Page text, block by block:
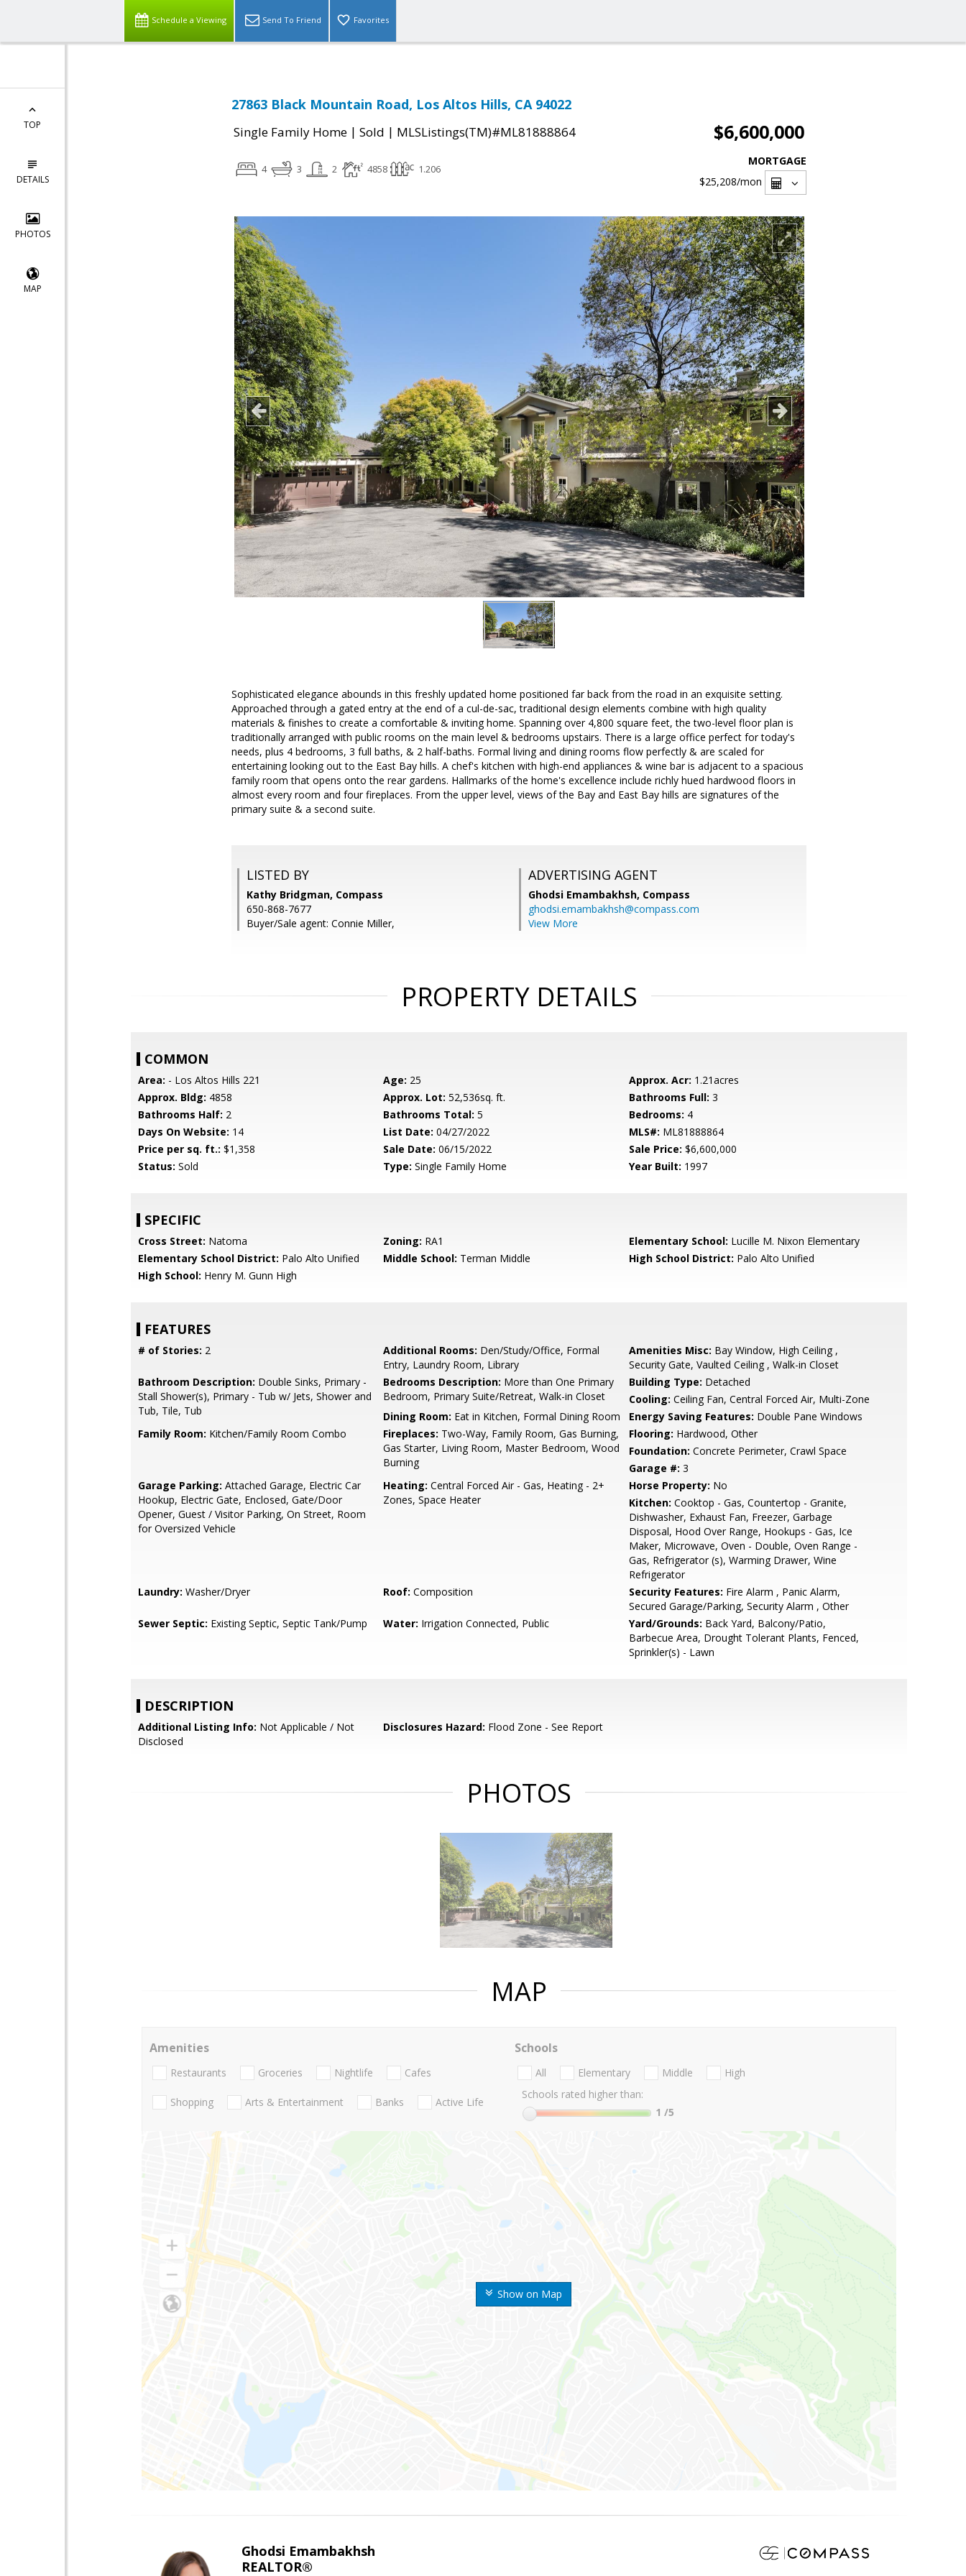
Schedule a Viewing Send To Friend Favorites
TOP
DETAILS
PHOTOS
MAP
27863 Black Mountain Road, Los Altos Hills, CA 94022
Single Family Home | Sold | MLSListings(TM)#ML81888864 $6,600,000
4 3 2 4858 1.206
MORTGAGE
$25,208/mon
Sophisticated elegance abounds in this freshly updated home positioned far back from the road in an exquisite setting.
Approached through a gated entry at the end of a cul-de-sac, traditional design elements combine with high quality
materials & finishes to create a comfortable & inviting home. Spanning over 4,800 square feet, the two-level floor plan is
traditionally arranged with public rooms on the main level & bedrooms upstairs. There is a large office perfect for today's
needs, plus 4 bedrooms, 3 full baths, & 2 half-baths. Formal living and dining rooms flow perfectly & are scaled for
entertaining looking out to the East Bay hills. A chef's kitchen with high-end appliances & wine bar is adjacent to a spacious
family room that opens onto the rear gardens. Hallmarks of the home's excellence include richly hued hardwood floors in
almost every room and four fireplaces. From the upper level, views of the Bay and East Bay hills are signatures of the
primary suite & a second suite.
LISTED BY
Kathy Bridgman, Compass
650-868-7677
Buyer/Sale agent: Connie Miller,
ADVERTISING AGENT
Ghodsi Emambakhsh, Compass
ghodsi.emambakhsh@compass.com
View More
PROPERTY DETAILS
COMMON
Area: - Los Altos Hills 221 Age: 25 Approx. Acr: 1.21acres
Approx. Bldg: 4858 Approx. Lot: 52,536sq. ft. Bathrooms Full: 3
Bathrooms Half: 2 Bathrooms Total: 5 Bedrooms: 4
Days On Website: 14 List Date: 04/27/2022 MLS#: ML81888864
Price per sq. ft.: $1,358 Sale Date: 06/15/2022 Sale Price: $6,600,000
Status: Sold Type: Single Family Home Year Built: 1997
SPECIFIC
Cross Street: Natoma Zoning: RA1 Elementary School: Lucille M. Nixon Elementary
Elementary School District: Palo Alto Unified Middle School: Terman Middle High School District: Palo Alto Unified
High School: Henry M. Gunn High
FEATURES
# of Stories: 2 Additional Rooms: Den/Study/Office, Formal
Entry, Laundry Room, Library
Amenities Misc: Bay Window, High Ceiling ,
Security Gate, Vaulted Ceiling , Walk-in Closet
Bathroom Description: Double Sinks, Primary -
Stall Shower(s), Primary - Tub w/ Jets, Shower and
Tub, Tile, Tub
Bedrooms Description: More than One Primary
Bedroom, Primary Suite/Retreat, Walk-in Closet
Building Type: Detached
Cooling: Ceiling Fan, Central Forced Air, Multi-Zone
Dining Room: Eat in Kitchen, Formal Dining Room Energy Saving Features: Double Pane Windows
Family Room: Kitchen/Family Room Combo Fireplaces: Two-Way, Family Room, Gas Burning,
Gas Starter, Living Room, Master Bedroom, Wood
Burning
Flooring: Hardwood, Other
Foundation: Concrete Perimeter, Crawl Space
Garage #: 3
Garage Parking: Attached Garage, Electric Car
Hookup, Electric Gate, Enclosed, Gate/Door
Opener, Guest / Visitor Parking, On Street, Room
for Oversized Vehicle
Heating: Central Forced Air - Gas, Heating - 2+
Zones, Space Heater
Horse Property: No
Kitchen: Cooktop - Gas, Countertop - Granite,
Dishwasher, Exhaust Fan, Freezer, Garbage
Disposal, Hood Over Range, Hookups - Gas, Ice
Maker, Microwave, Oven - Double, Oven Range -
Gas, Refrigerator (s), Warming Drawer, Wine
Refrigerator
Laundry: Washer/Dryer Roof: Composition Security Features: Fire Alarm , Panic Alarm,
Secured Garage/Parking, Security Alarm , Other
Sewer Septic: Existing Septic, Septic Tank/Pump Water: Irrigation Connected, Public Yard/Grounds: Back Yard, Balcony/Patio,
Barbecue Area, Drought Tolerant Plants, Fenced,
Sprinkler(s) - Lawn
DESCRIPTION
Additional Listing Info: Not Applicable / Not
Disclosed
Disclosures Hazard: Flood Zone - See Report
PHOTOS
MAP
Show on Map
Amenities
Restaurants Groceries Nightlife Cafes
Shopping Arts & Entertainment Banks Active Life
Schools
All Elementary Middle
High
Schools rated higher than:
1 /5
Ghodsi Emambakhsh
REALTOR®